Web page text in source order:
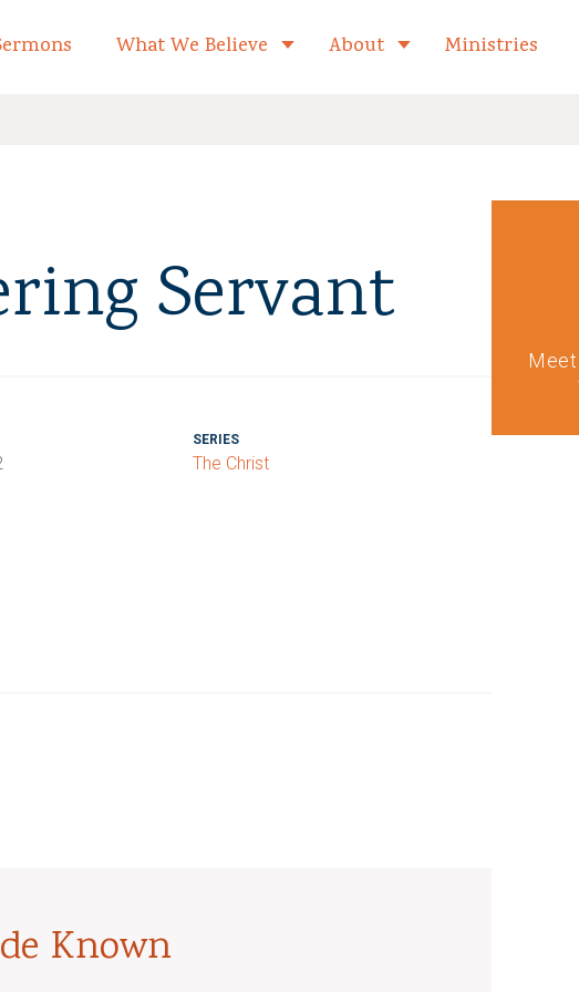
Home
What We Believe Toggle child links of What We
About Toggle child links
Ministries
Servant
SERIES
The Christ
Known